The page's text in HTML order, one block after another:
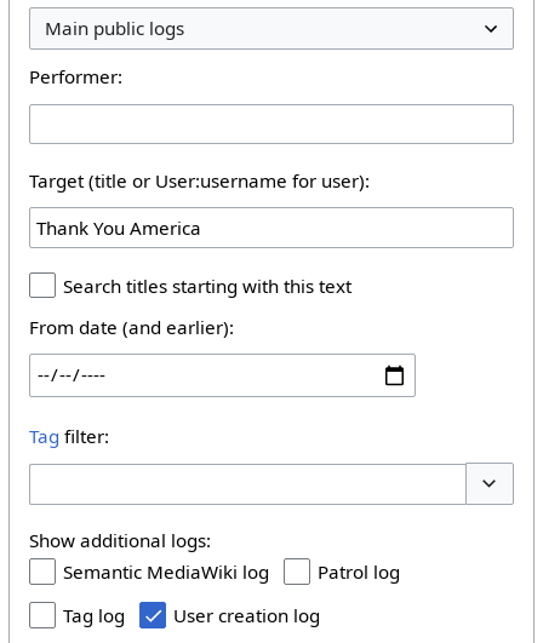
Performer:
Target (title or User:username for user):
Search titles starting with this text
From date (and earlier):
Tag filter:
Show additional logs:
Semantic MediaWiki log
Patrol log
Tag log
User creation log